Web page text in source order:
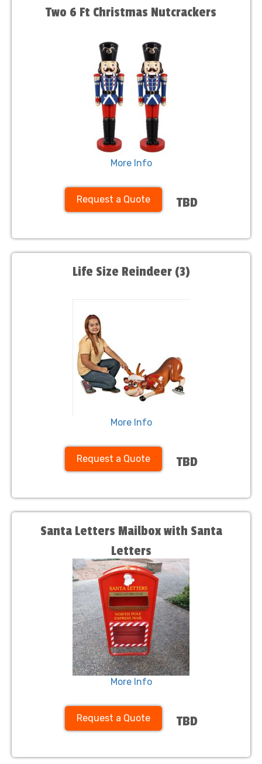
Two 6 Ft Christmas Nutcrackers
More Info
Request a Quote TBD
Life Size Reindeer (3)
More Info
Request a Quote TBD
Santa Letters Mailbox with Santa
Letters
More Info
Request a Quote TBD